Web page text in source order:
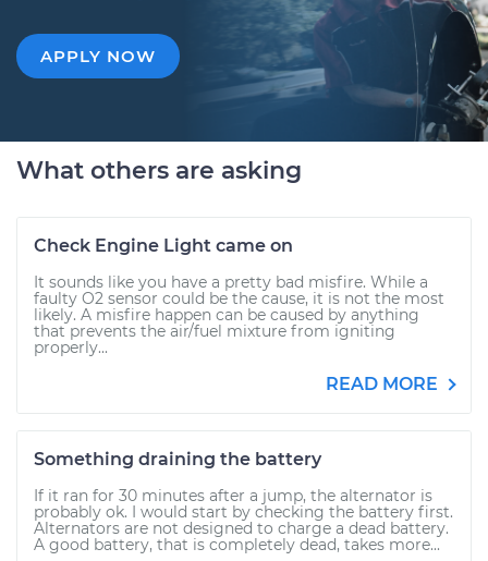
APPLY NOW
What others are asking
Check Engine Light came on
It sounds like you have a pretty bad misfire. While a
faulty O2 sensor could be the cause, it is not the most
likely. A misfire happen can be caused by anything
that prevents the air/fuel mixture from igniting
properly...
READ MORE
Something draining the battery
If it ran for 30 minutes after a jump, the alternator is
probably ok. I would start by checking the battery first.
Alternators are not designed to charge a dead battery.
A good battery, that is completely dead, takes more...